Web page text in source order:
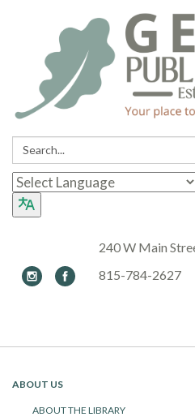
Search:
240 W Main
815-784-2627
ABOUT US
ABOUT THE LIBRARY